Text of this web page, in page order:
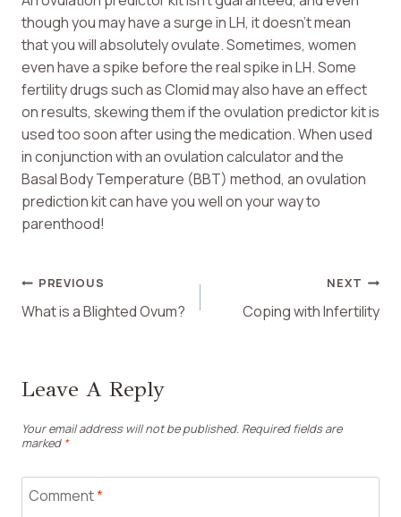
though you may have a surge in LH, it doesn’t mean
that you will absolutely ovulate. Sometimes, women
even have a spike before the real spike in LH. Some
fertility drugs such as Clomid may also have an effect
on results, skewing them if the ovulation predictor kit is
used too soon after using the medication. When used
in conjunction with an ovulation calculator and the
Basal Body Temperature (BBT) method, an ovulation
prediction kit can have you well on your way to
parenthood!
Post
Navigation
PREVIOUS
What is a Blighted Ovum?
NEXT
Coping with Infertility
Leave A Reply
Your email address will not be published. Required fields are
marked *
Comment*